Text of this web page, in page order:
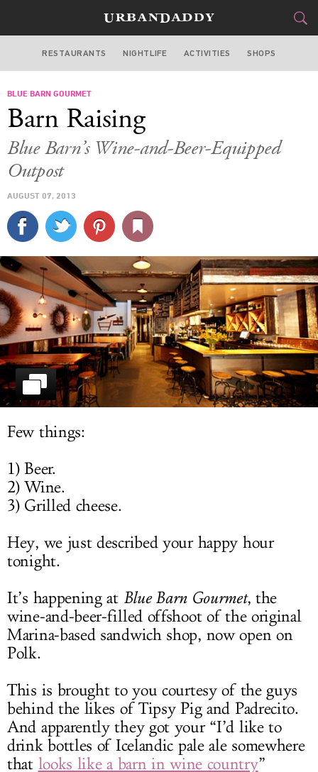
SAN FRANCISCO
STYLE
SPORTS
DELIVERY
SIGN UP
LOG IN
RESTAURANTS NIGHTLIFE ACTIVITIES SHOPS
BLUE BARN GOURMET
Barn Raising
Blue Barn’s Wine-and-Beer-Equipped
Outpost
AUGUST 07, 2013
Few things:
1) Beer.
2) Wine.
3) Grilled cheese.
Hey, we just described your happy hour
tonight.
It’s happening at Blue Barn Gourmet, the
wine-and-beer-filled offshoot of the original
Marina-based sandwich shop, now open on
Polk.
This is brought to you courtesy of the guys
behind the likes of Tipsy Pig and Padrecito.
And apparently they got your “I’d like to
drink bottles of Icelandic pale ale somewhere
that looks like a barn in wine country”